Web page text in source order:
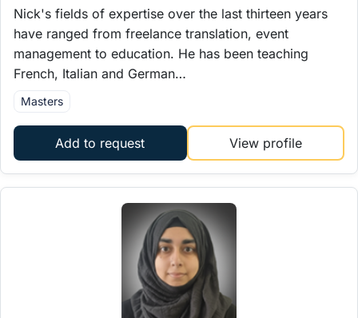
Nick's fields of expertise over the last thirteen years
have ranged from freelance translation, event
management to education. He has been teaching
French, Italian and German…
Masters
Add to request View profile